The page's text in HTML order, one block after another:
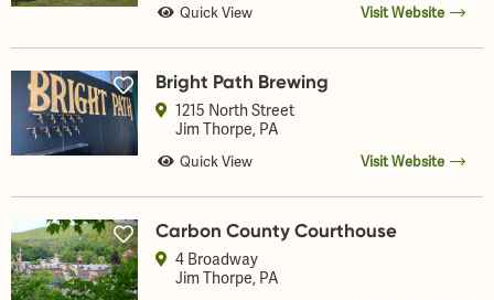
Quick View Visit Website
Bright Path Brewing
1215 North Street
Jim Thorpe, PA
Quick View Visit Website
Carbon County Courthouse
4 Broadway
Jim Thorpe, PA